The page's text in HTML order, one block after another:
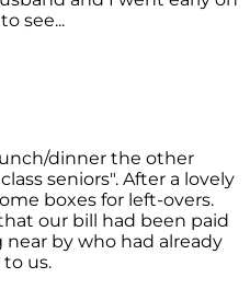
see...
dinner the other
seniors". After a lovely
boxes for left-overs.
our bill had been paid
by who had already
to us.